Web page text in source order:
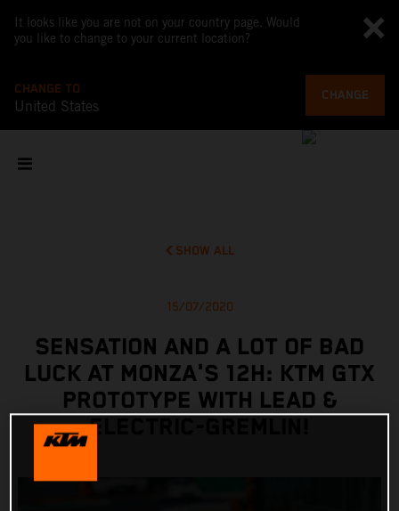
It looks like you are not on your country page. Would
you like to change to your current location?
CHANGE TO
United States
CHANGE
SHOW ALL
15/07/2020
SENSATION AND A LOT OF BAD
LUCK AT MONZA'S 12H: KTM GTX
PROTOTYPE WITH LEAD &
ELECTRIC-GREMLIN!